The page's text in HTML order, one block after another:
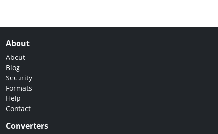
About
About
Blog
Security
Formats
Help
Contact
Converters